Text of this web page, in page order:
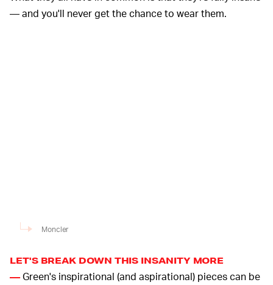
— and you'll never get the chance to wear them.
Moncler
LET'S BREAK DOWN THIS INSANITY MORE
—Green's inspirational (and aspirational) pieces can be